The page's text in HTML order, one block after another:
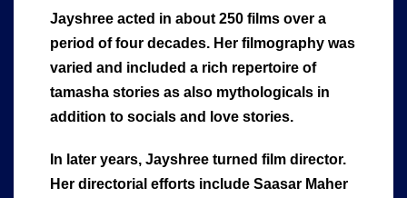
Jayshree acted in about 250 films over a
period of four decades. Her filmography was
varied and included a rich repertoire of
tamasha stories as also mythologicals in
addition to socials and love stories.
In later years, Jayshree turned film director.
Her directorial efforts include Saasar Maher